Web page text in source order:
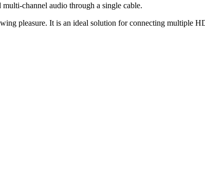
channel audio through a single cable.
pleasure. It is an ideal solution for connecting multiple